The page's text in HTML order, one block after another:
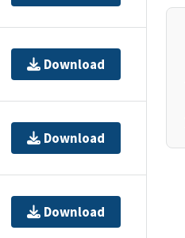
Download
Download
Download